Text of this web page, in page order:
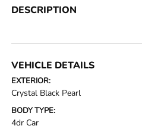
DESCRIPTION
VEHICLE DETAILS
EXTERIOR:
Crystal Black Pearl
BODY TYPE:
4dr Car